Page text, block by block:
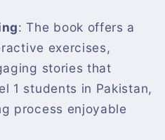
: The book offers a
exercises,
stories that
1 students in Pakistan,
process enjoyable